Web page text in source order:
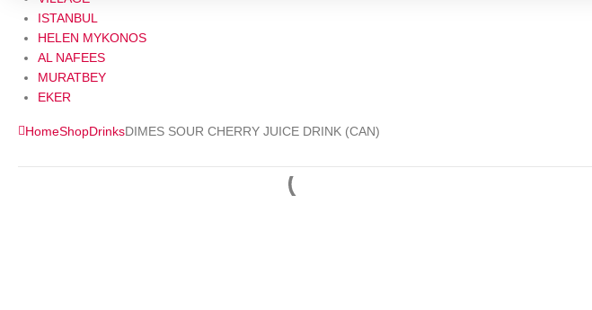
ISTANBUL
HELEN MYKONOS
AL NAFEES
MURATBEY
EKER
HomeShopDrinksDIMES SOUR CHERRY JUICE DRINK (CAN)